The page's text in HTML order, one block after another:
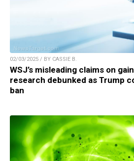
02/03/2025 / BY CASSIE B.
WSJ’s misleading claims on
research debunked as Trump
ban